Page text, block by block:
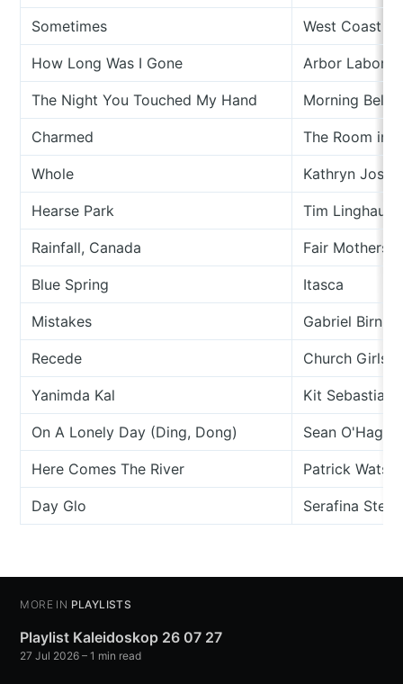
Sometimes West Coast
How Long Was I Gone Arbor Labor
The Night You Touched My Hand Morning Bells
Charmed The Room in
Whole Kathryn
Hearse Park Tim Linghaus
Rainfall, Canada Fair Mothers
Blue Spring Itasca
Mistakes Gabriel
Recede Church Girls
Yanimda Kal Kit Sebastian
On A Lonely Day (Ding, Dong) Sean O'Hagan
Here Comes The River Patrick
Day Glo Serafina Steer
MORE IN PLAYLISTS
Playlist Kaleidoskop 26 07 27
27 Jul 2026 – 1 min read